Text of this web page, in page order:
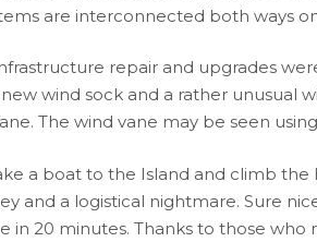
are interconnected both ways
repair and upgrades
wind sock and a rather unusual
The wind vane may be seen
a boat to the Island and climb
and a logistical nightmare. Sure
in 20 minutes. Thanks to those who